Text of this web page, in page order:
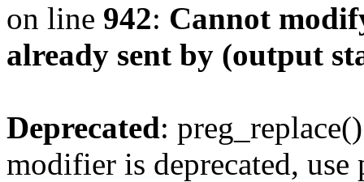
on line 942: Cannot
already sent by (output
Deprecated:
modifier is deprecated,